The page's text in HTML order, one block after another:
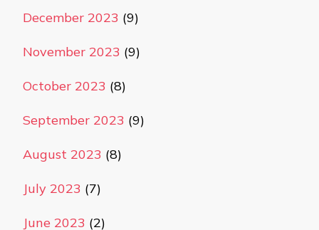
December 2023 (9)
November 2023 (9)
October 2023 (8)
September 2023 (9)
August 2023 (8)
July 2023 (7)
June 2023 (2)